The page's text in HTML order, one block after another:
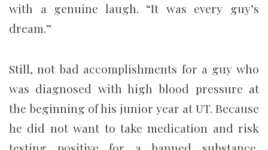
with a genuine laugh. “It was every guy’s
dream.”
Still, not bad accomplishments for a guy who
was diagnosed with high blood pressure at
the beginning of his junior year at UT. Because
he did not want to take medication and risk